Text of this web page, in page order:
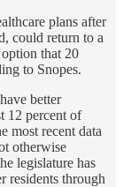
plans after
could return to a
that 20
to Snopes.
better
12 percent of
most recent data
otherwise
legislature has
residents through